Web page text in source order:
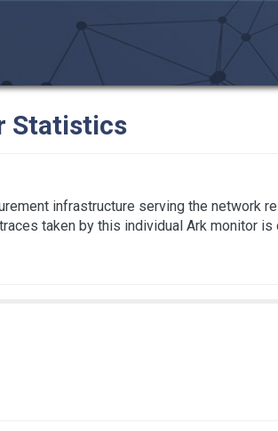
Statistics
infrastructure serving the network
taken by this individual Ark monitor is